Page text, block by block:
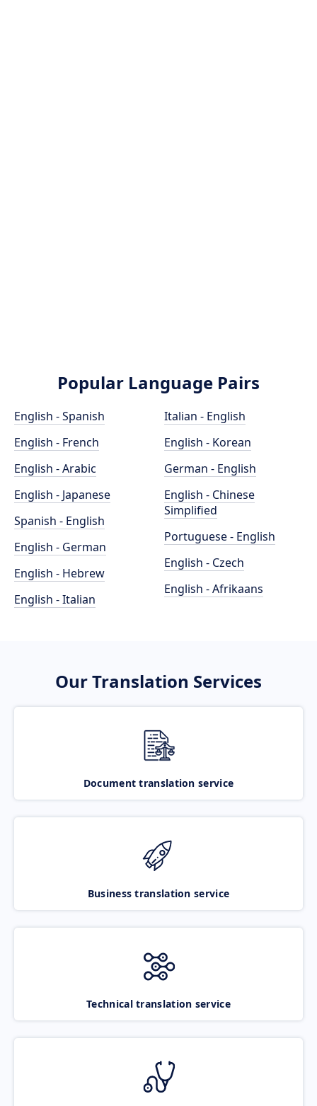
Popular Language Pairs
English - Spanish
English - French
English - Arabic
English - Japanese
Spanish - English
English - German
English - Hebrew
English - Italian
Italian - English
English - Korean
German - English
English - Chinese
Simplified
Portuguese - English
English - Czech
English - Afrikaans
Our Translation Services
Document translation service
Business translation service
Technical translation service